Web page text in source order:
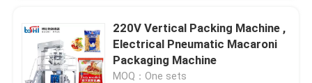
Contact Us
Request A Quote
220V Vertical Packing Machine ,
Electrical Pneumatic Macaroni
Packaging Machine
MOQ：One sets